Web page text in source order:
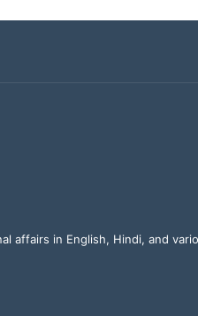
in English, Hindi, and